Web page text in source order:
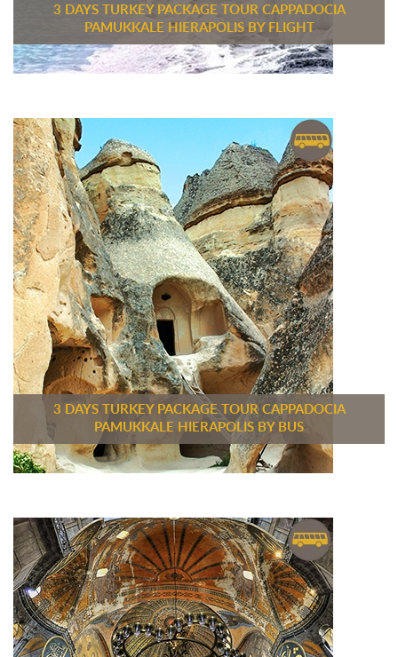
3 DAYS TURKEY PACKAGE TOUR CAPPADOCIA
PAMUKKALE HIERAPOLIS BY FLIGHT
3 DAYS TURKEY PACKAGE TOUR CAPPADOCIA
PAMUKKALE HIERAPOLIS BY BUS